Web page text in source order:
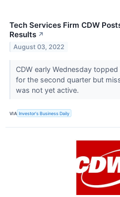
Tech Services Firm CDW
Results ↗
August 03, 2022
CDW early Wednesday
for the second quarter but
was not yet active.
VIA Investor's Business Daily